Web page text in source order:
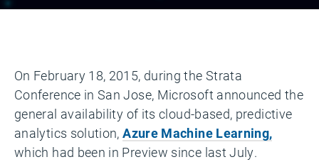
On February 18, 2015, during the Strata
Conference in San Jose, Microsoft announced the
general availability of its cloud-based, predictive
analytics solution,Azure Machine Learning,
which had been in Preview since last July.